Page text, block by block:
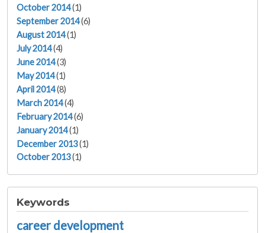
October 2014(1)
September 2014(6)
August 2014(1)
July 2014(4)
June 2014(3)
May 2014(1)
April 2014(8)
March 2014(4)
February 2014(6)
January 2014(1)
December 2013(1)
October 2013(1)
Keywords
career development